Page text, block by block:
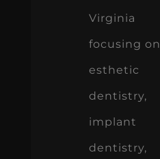
Virginia
focusing on
esthetic
dentistry,
implant
dentistry,